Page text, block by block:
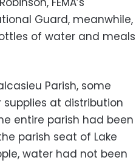
Guard, meanwhile,
of water and meals
Parish, some
at distribution
entire parish had been
parish seat of Lake
water had not been